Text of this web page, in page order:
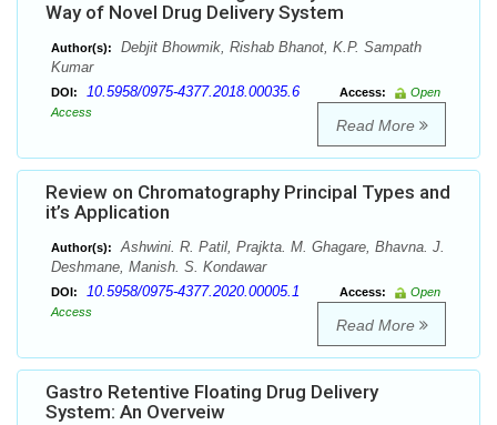
Way of Novel Drug Delivery System
Author(s):
Debjit Bhowmik, Rishab Bhanot, K.P. Sampath
Kumar
DOI: 10.5958/0975-4377.2018.00035.6 Access:
Open
Access
Read More
Review on Chromatography Principal Types and
it’s Application
Author(s):
Ashwini. R. Patil, Prajkta. M. Ghagare, Bhavna. J.
Deshmane, Manish. S. Kondawar
DOI: 10.5958/0975-4377.2020.00005.1 Access:
Open
Access
Read More
Gastro Retentive Floating Drug Delivery
System: An Overveiw